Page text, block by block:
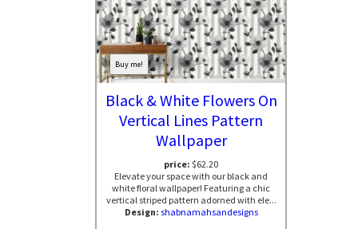
Buy me!
Black & White Flowers On
Vertical Lines Pattern
Wallpaper
price: $62.20
Elevate your space with our black and
white floral wallpaper! Featuring a chic
vertical striped pattern adorned with ele...
Design: shabnamahsandesigns